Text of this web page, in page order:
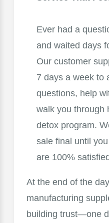
Ever had a
and waited days
Our customer
7 days a week to
questions, help
walk you through
detox program.
sale final until
are 100%
At the end of the
manufacturing
building trust—one